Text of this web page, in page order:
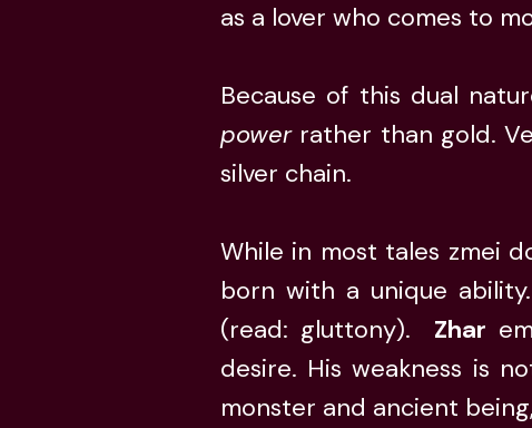
as a lover who comes to
Because of this dual
powerrather than gold.
silver chain.
While in most tales zmei
born with a unique ability.
(read: gluttony). Zhar
desire. His weakness is
monster and ancient